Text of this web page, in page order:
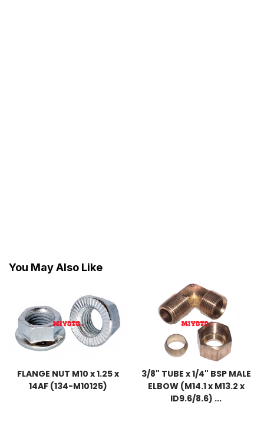
You May Also Like
FLANGE NUT M10 x 1.25 x
14AF (134-M10125)
3/8" TUBE x 1/4" BSP MALE
ELBOW (M14.1 x M13.2 x
ID9.6/8.6) ...